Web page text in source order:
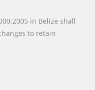
in Belize shall
to retain